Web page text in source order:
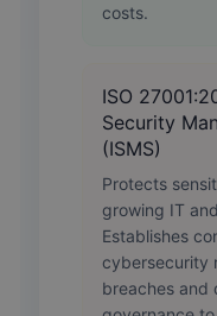
costs.
ISO
Security
(ISMS)
Protects
growing IT
Establishes
cybersecurity
breaches and